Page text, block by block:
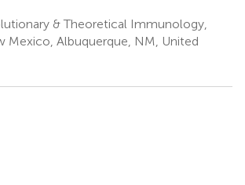
& Theoretical Immunology,
Mexico, Albuquerque, NM, United